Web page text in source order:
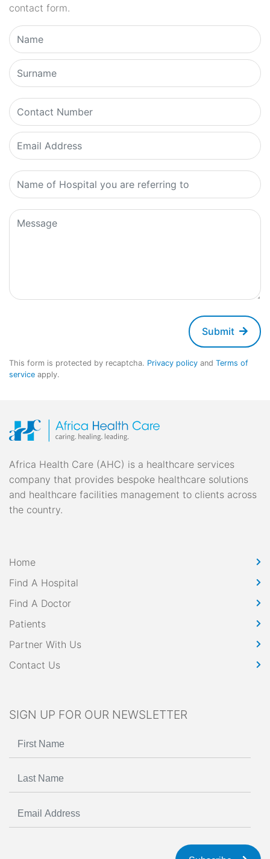
contact form.
Submit
This form is protected by recaptcha. Privacy policy and Terms of
service apply.
Africa Health Care (AHC) is a healthcare services
company that provides bespoke healthcare solutions
and healthcare facilities management to clients across
the country.
Home
Find A Hospital
Find A Doctor
Patients
Partner With Us
Contact Us
SIGN UP FOR OUR NEWSLETTER